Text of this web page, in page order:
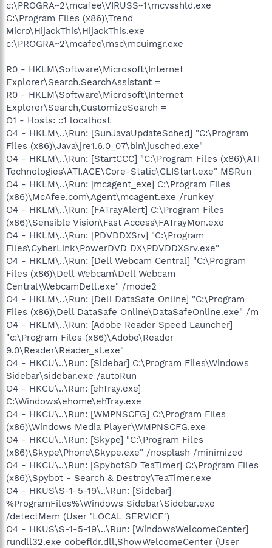
c:\PROGRA~2\mcafee\VIRUSS~1\mcvsshld.exe
C:\Program Files (x86)\Trend
Micro\HijackThis\HijackThis.exe
c:\PROGRA~2\mcafee\msc\mcuimgr.exe
R0 - HKLM\Software\Microsoft\Internet
Explorer\Search,SearchAssistant =
R0 - HKLM\Software\Microsoft\Internet
Explorer\Search,CustomizeSearch =
O1 - Hosts: ::1 localhost
O4 - HKLM\..\Run: [SunJavaUpdateSched] "C:\Program
Files (x86)\Java\jre1.6.0_07\bin\jusched.exe"
O4 - HKLM\..\Run: [StartCCC] "C:\Program Files (x86)\ATI
Technologies\ATI.ACE\Core-Static\CLIStart.exe" MSRun
O4 - HKLM\..\Run: [mcagent_exe] C:\Program Files
(x86)\McAfee.com\Agent\mcagent.exe /runkey
O4 - HKLM\..\Run: [FATrayAlert] C:\Program Files
(x86)\Sensible Vision\Fast Access\FATrayMon.exe
O4 - HKLM\..\Run: [PDVDDXSrv] "C:\Program
Files\CyberLink\PowerDVD DX\PDVDDXSrv.exe"
O4 - HKLM\..\Run: [Dell Webcam Central] "C:\Program
Files (x86)\Dell Webcam\Dell Webcam
Central\WebcamDell.exe" /mode2
O4 - HKLM\..\Run: [Dell DataSafe Online] "C:\Program
Files (x86)\Dell DataSafe Online\DataSafeOnline.exe" /m
O4 - HKLM\..\Run: [Adobe Reader Speed Launcher]
"c:\Program Files (x86)\Adobe\Reader
9.0\Reader\Reader_sl.exe"
O4 - HKCU\..\Run: [Sidebar] C:\Program Files\Windows
Sidebar\sidebar.exe /autoRun
O4 - HKCU\..\Run: [ehTray.exe]
C:\Windows\ehome\ehTray.exe
O4 - HKCU\..\Run: [WMPNSCFG] C:\Program Files
(x86)\Windows Media Player\WMPNSCFG.exe
O4 - HKCU\..\Run: [Skype] "C:\Program Files
(x86)\Skype\Phone\Skype.exe" /nosplash /minimized
O4 - HKCU\..\Run: [SpybotSD TeaTimer] C:\Program Files
(x86)\Spybot - Search & Destroy\TeaTimer.exe
O4 - HKUS\S-1-5-19\..\Run: [Sidebar]
%ProgramFiles%\Windows Sidebar\Sidebar.exe
/detectMem (User 'LOCAL SERVICE')
O4 - HKUS\S-1-5-19\..\Run: [WindowsWelcomeCenter]
rundll32.exe oobefldr.dll,ShowWelcomeCenter (User